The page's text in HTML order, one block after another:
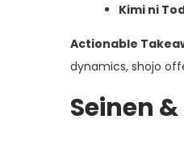
Kimi ni
Actionable
dynamics, shojo
Seinen